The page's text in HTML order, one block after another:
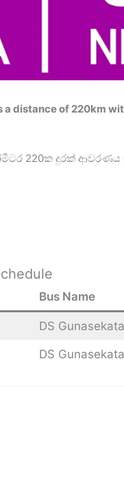
distance of 220km
220ක දුරක්
Bus Name
DS Gunasekata
DS Gunasekata